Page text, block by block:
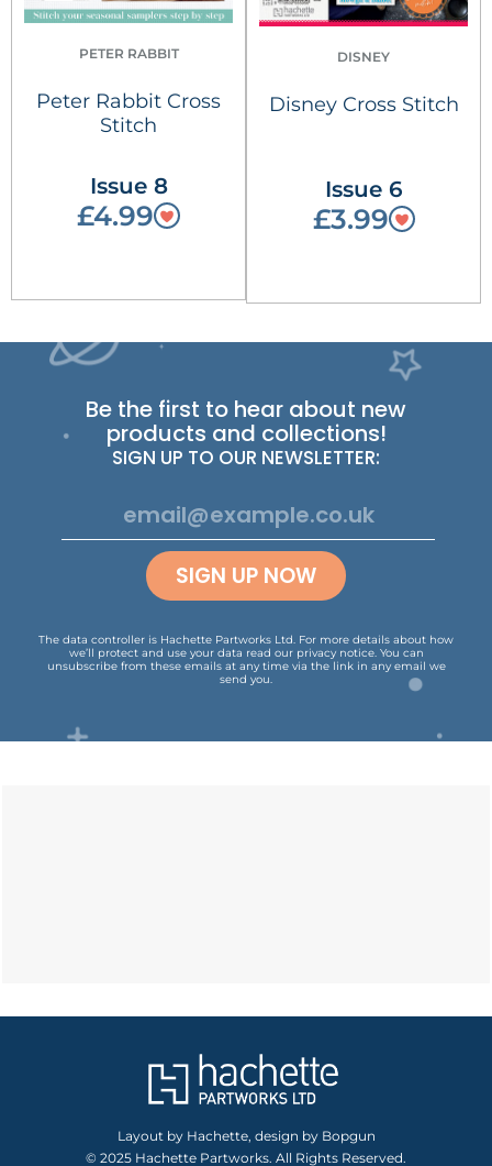
PETER RABBIT
Peter Rabbit Cross
Stitch
Issue 8
£4.99
DISNEY
Disney Cross Stitch
Issue 6
£3.99
Be the first to hear about new
products and collections!
SIGN UP TO OUR NEWSLETTER:
SIGN UP NOW
The data controller is Hachette Partworks Ltd. For more details about how
we’ll protect and use your data read our privacy notice. You can
unsubscribe from these emails at any time via the link in any email we
send you.
Layout by Hachette, design by Bopgun
© 2025 Hachette Partworks. All Rights Reserved.